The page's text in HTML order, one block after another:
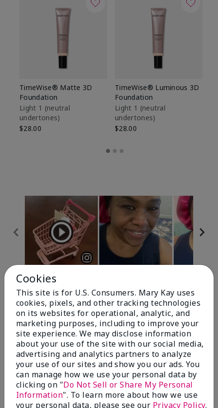
TimeWise® Matte 3D
Foundation
Light 1​ (neutral
undertones)
$28.00
TimeWise® Luminous 3D
Foundation
Light 1​ (neutral
undertones)
$28.00
Review Snapshot
4.7
10 Star Ratings
Write A Review
100%
of respondents would recommend this to a friend
Cookies
This site is for U.S. Consumers. Mary Kay uses
cookies, pixels, and other tracking technologies
on its websites for operational, analytic, and
marketing purposes, including to improve your
site experience. We may disclose information
about your use of the site with our social media,
advertising and analytics partners to analyze
your use of our sites and show you our ads. You
can manage how we use your personal data by
clicking on "Do Not Sell or Share My Personal
Information". To learn more about how we use
your personal data, please see our Privacy Policy.